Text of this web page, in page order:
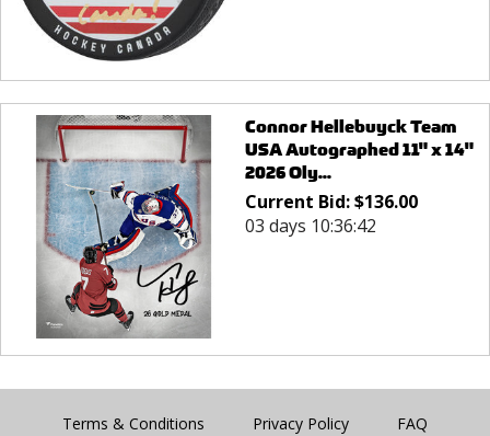
Connor Hellebuyck Team
USA Autographed 11" x 14"
2026 Oly...
Current Bid:$136.00
03 days 10:36:42
Terms & Conditions Privacy Policy FAQ